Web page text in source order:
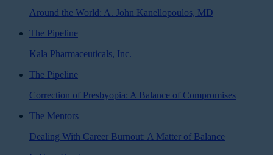
Around the World: A. John Kanellopoulos, MD
The Pipeline
Kala Pharmaceuticals, Inc.
The Pipeline
Correction of Presbyopia: A Balance of Compromises
The Mentors
Dealing With Career Burnout: A Matter of Balance